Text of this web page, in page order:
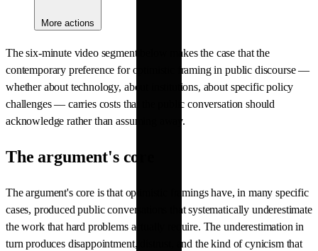
More actions
The six-minute video segment below makes the case that the
contemporary preference for optimistic framing in public discourse —
whether about technology, about institutions, about specific policy
challenges — carries costs that the public conversation should
acknowledge rather than assuming away.
The argument's core
The argument's core is that optimistic framings have, in many specific
cases, produced public conversations that systematically underestimate
the work that hard problems actually require. The underestimation in
turn produces disappointment, distrust, and the kind of cynicism that